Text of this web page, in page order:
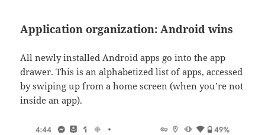
Application organization: Android wins
All newly installed Android apps go into the app
drawer. This is an alphabetized list of apps, accessed
by swiping up from a home screen (when you’re not
inside an app).